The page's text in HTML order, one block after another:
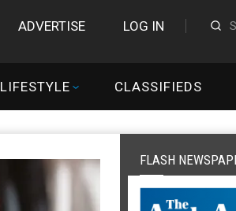
ADVERTISE LOG IN
LIFESTYLE CLASSIFIEDS
FLASH